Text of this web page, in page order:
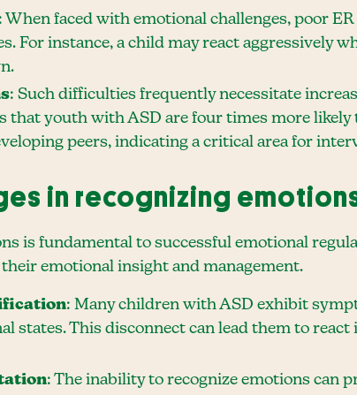
: When faced with emotional challenges, poor
For instance, a child may react aggressively
: Such difficulties frequently necessitate
that youth with ASD are four times more
peers, indicating a critical area for
in recognizing
is fundamental to successful emotional
emotional insight and management.
: Many children with ASD exhibit
states. This disconnect can lead them to
: The inability to recognize emotions can